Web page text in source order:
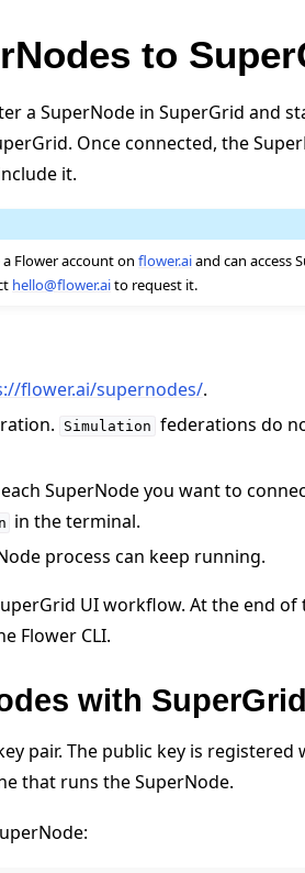
to
a SuperNode in SuperGrid and
Once connected, the
it.
a Flower account onflower.aiand can access
hello@flower.aito request it.
flower.ai/supernodes/.
Simulation federations do
SuperNode you want to
in the terminal.
process can keep running.
UI workflow. At the end of
Flower CLI.
with SuperGrid
pair. The public key is
that runs the SuperNode.